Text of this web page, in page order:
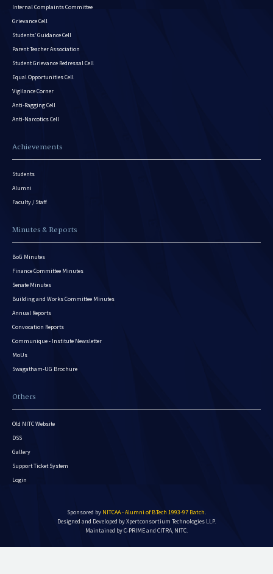
Internal Complaints Committee
Grievance Cell
Students’ Guidance Cell
Parent Teacher Association
Student Grievance Redressal Cell
Equal Opportunities Cell
Vigilance Corner
Anti-Ragging Cell
Anti-Narcotics Cell
Achievements
Students
Alumni
Faculty / Staff
Minutes & Reports
BoG Minutes
Finance Committee Minutes
Senate Minutes
Building and Works Committee Minutes
Annual Reports
Convocation Reports
Communique - Institute Newsletter
MoUs
Swagatham-UG Brochure
Others
Old NITC Website
DSS
Gallery
Support Ticket System
Login
Sponsored by NITCAA - Alumni of B.Tech 1993-97 Batch.
Designed and Developed byXpertconsortium Technologies LLP.
Maintained by C-PRIME and CITRA, NITC.